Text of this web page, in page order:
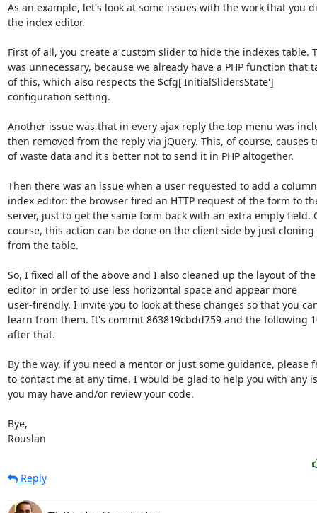
As an example, let's look at some issues with the work that you
the index editor.
First of all, you create a custom slider to hide the indexes table.
was unnecessary, because we already have a PHP function that
of this, which also respects the $cfg['InitialSlidersState']
configuration setting.
Another issue was that in every ajax reply the top menu was
then removed from the reply via jQuery. This, of course, causes
of waste data and it's better not to send it in PHP altogether.
Then there was an issue when a user requested to add a
index editor: the browser fired an HTTP request of the form to
server, just to get the same form back with an extra empty field.
course, this action can be done on the client side by just cloning
from the table.
So, I fixed all of the above and I also cleaned up the layout of
editor in order to use less horizontal space and appear more
user-firendly. I invite you to look at these changes so that you
learn from them. It's commit 863819cbdd759 and the following
after that.
By the way, if you need a mentor or just some guidance, please
to contact me at any time. I would be glad to help you with any
you may have and/or review your code.
Bye,
Rouslan
Reply